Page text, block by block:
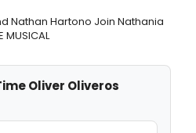
Nathan Hartono Join Nathania
MUSICAL
Oliver Oliveros